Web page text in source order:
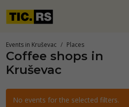
Events in Kruševac Places
Coffee shops in
Kruševac
No events for the selected filters.